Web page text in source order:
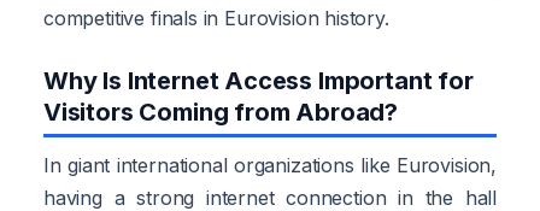
competitive finals in Eurovision history.
Why Is Internet Access Important for
Visitors Coming from Abroad?
In giant international organizations like Eurovision,
having a strong internet connection in the hall